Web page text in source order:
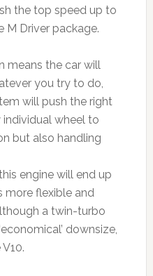
the top speed up to
M Driver package.
means the car will
you try to do,
will push the right
wheel to
but also handling
engine will end up
more flexible and
a twin-turbo
downsize,